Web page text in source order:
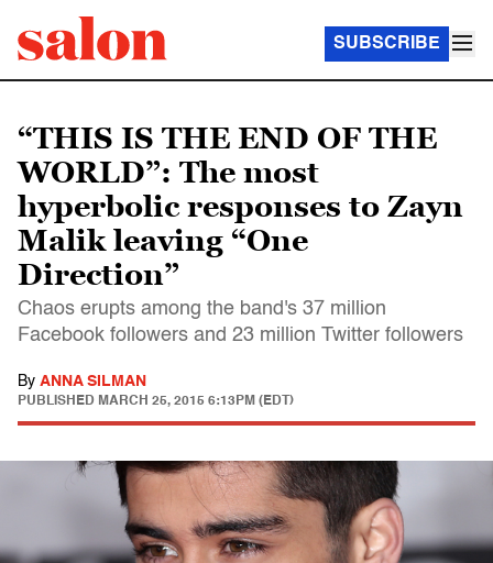
SUBSCRIBE
“THIS IS THE END OF THE
WORLD”: The most
hyperbolic responses to Zayn
Malik leaving “One
Direction”
Chaos erupts among the band's 37 million
Facebook followers and 23 million Twitter followers
By ANNA SILMAN
PUBLISHED MARCH 25, 2015 6:13PM (EDT)